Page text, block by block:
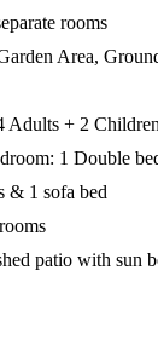
rooms
Area,
+ 2 Children
1 Double
& 1 sofa bed
patio with sun